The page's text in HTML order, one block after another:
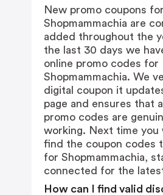
New promo coupons for
Shopmammachia are
added throughout the
the last 30 days we
online promo codes for
Shopmammachia. We
digital coupon it
page and ensures that
promo codes are
working. Next time you
find the coupon codes
for Shopmammachia,
connected for the
How can I find valid